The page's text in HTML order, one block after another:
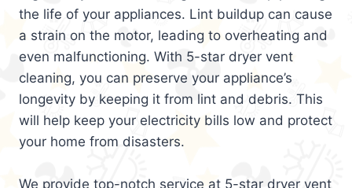
the life of your appliances. Lint buildup can cause
a strain on the motor, leading to overheating and
even malfunctioning. With 5-star dryer vent
cleaning, you can preserve your appliance’s
longevity by keeping it from lint and debris. This
will help keep your electricity bills low and protect
your home from disasters.
We provide top-notch service at 5-star dryer vent